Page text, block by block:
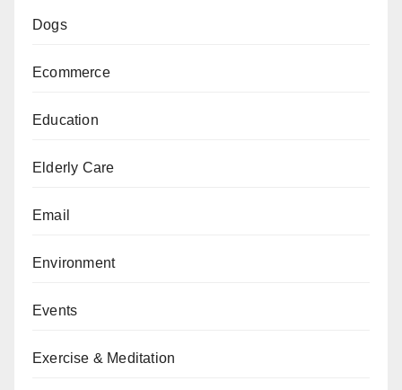
Dogs
Ecommerce
Education
Elderly Care
Email
Environment
Events
Exercise & Meditation